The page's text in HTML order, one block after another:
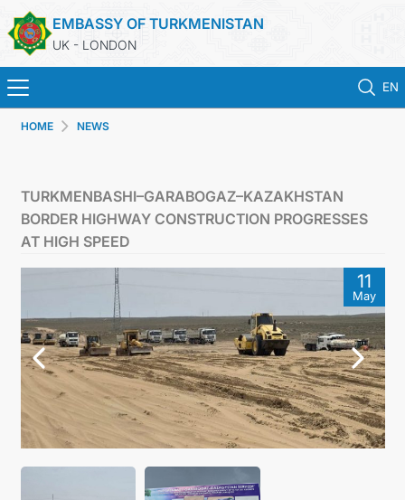
EMBASSY OF TURKMENISTAN
UK - LONDON
EN
MFA
USEFUL LINKS
CONTACT US
HOME NEWS
TURKMENBASHI–GARABOGAZ–KAZAKHSTAN
BORDER HIGHWAY CONSTRUCTION PROGRESSES
AT HIGH SPEED
11
May